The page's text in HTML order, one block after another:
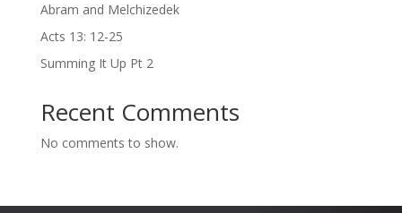
Abram and Melchizedek
Acts 13: 12-25
Summing It Up Pt 2
Recent Comments
No comments to show.